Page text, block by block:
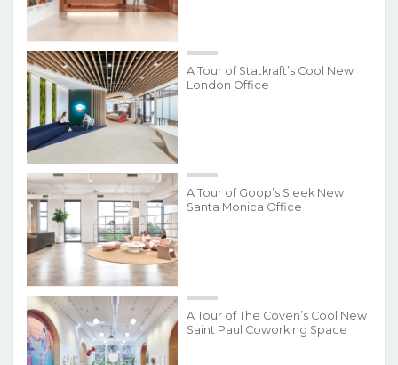
A Tour of Statkraft’s Cool New
London Office
A Tour of Goop’s Sleek New
Santa Monica Office
A Tour of The Coven’s Cool New
Saint Paul Coworking Space